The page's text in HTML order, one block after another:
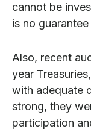
cannot be
is no
Also, recent
year
with adequate
strong, they
participation